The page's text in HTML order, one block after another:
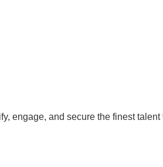
engage, and secure the finest